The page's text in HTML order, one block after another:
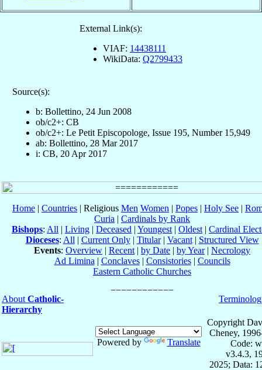
External Link(s):
VIAF: 14438111
WikiData: Q2799433
Source(s):
b: Bollettino, 24 Jun 2008
ob/c2+: CB
ob/c2+: Le Petit Episcopologe, Issue 195, Number 15,949
ab: Bollettino, 28 Mar 2017
i: CB, 20 Apr 2017
Home | Countries | Religious Men Women | Popes | Holy See |
Curia | Cardinals by Rank
Bishops: All | Living | Deceased | Youngest | Oldest | Cardinal
Dioceses: All | Current Only| Titular| Vacant| Structured View
Events: Overview | Recent | by Date | by Year| Necrology
Ad Limina | Conclaves| Consistories| Councils
Eastern Catholic Churches
About Catholic-
Hierarchy
Powered by Translate
Copyright
Cheney,
Code:
v3.4.3,
2025; Data: